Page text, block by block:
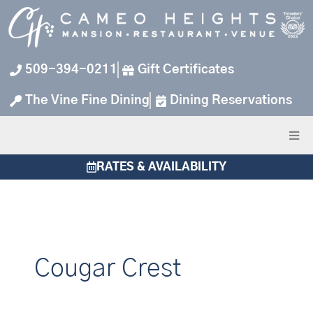
Skip
to
content
509-394-0211 Gift Certificates
The Vine Fine Dining Dining Reservations
RATES & AVAILABILITY
Cougar Crest